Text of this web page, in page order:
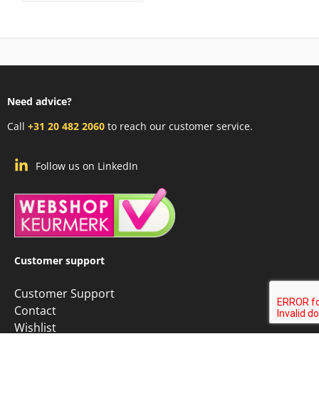
Need advice?
Call +31 20 482 2060 to reach our customer service.
Follow us on LinkedIn
Customer support
Customer Support
Contact
Wishlist